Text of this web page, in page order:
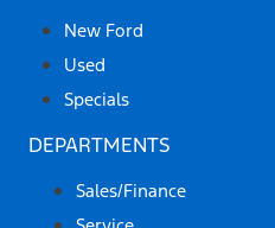
New Ford
Used
Specials
DEPARTMENTS
Sales/Finance